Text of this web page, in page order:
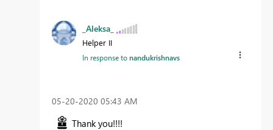
_Aleksa_
Helper II
In response tonandukrishnavs
‎05-20-2020 05:43 AM
Thank you!!!!